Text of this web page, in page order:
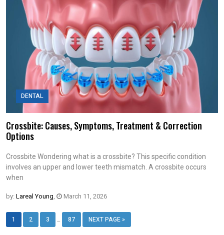
DENTAL
Crossbite: Causes, Symptoms, Treatment & Correction
Options
Crossbite Wondering what is a crossbite? This specific condition
involves an upper and lower teeth mismatch. A crossbite occurs
when
by: Lareal Young March 11, 2026
1 2 3 87 NEXT PAGE »